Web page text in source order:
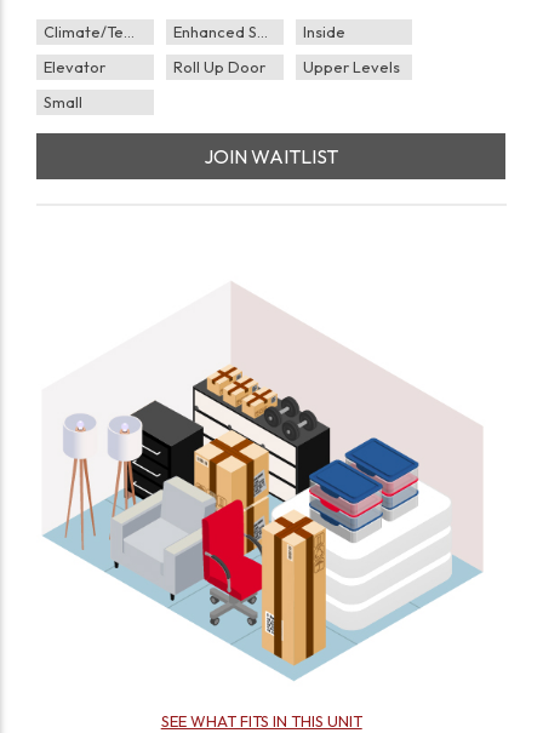
Climate/Temp Enhanced Security
Inside
Elevator
Roll Up Door
Upper Levels
Small
JOIN WAITLIST
SEE WHAT FITS IN THIS UNIT